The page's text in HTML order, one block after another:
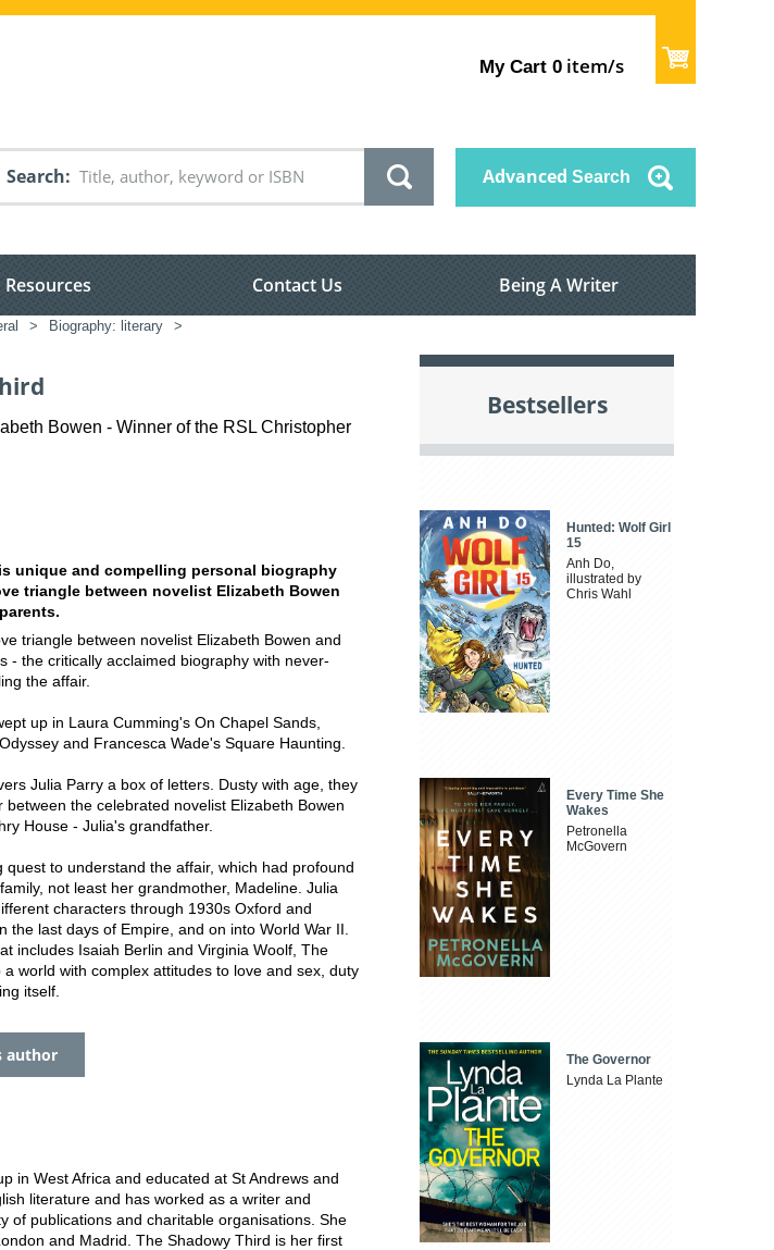
My Cart 0 item/s
Search Advanced Search
Resources Contact Us Being A Writer
> Biography: literary >
Bowen - Winner of the RSL Christopher
unique and compelling personal biography
triangle between novelist Elizabeth Bowen
triangle between novelist Elizabeth Bowen and
- the critically acclaimed biography with never-
the affair.
up in Laura Cumming's On Chapel Sands,
and Francesca Wade's Square Haunting.
Julia Parry a box of letters. Dusty with age, they
between the celebrated novelist Elizabeth Bowen
House - Julia's grandfather.
quest to understand the affair, which had profound
not least her grandmother, Madeline. Julia
characters through 1930s Oxford and
the last days of Empire, and on into World War II.
includes Isaiah Berlin and Virginia Woolf, The
world with complex attitudes to love and sex, duty
itself.
author
in West Africa and educated at St Andrews and
literature and has worked as a writer and
of publications and charitable organisations. She
and Madrid. The Shadowy Third is her first
Bestsellers
Hunted: Wolf Girl
15
Anh Do,
illustrated by
Chris Wahl
Every Time She
Wakes
Petronella
McGovern
The Governor
Lynda La Plante